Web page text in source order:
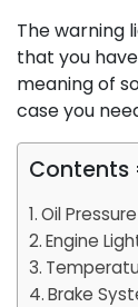
The warning
that you
meaning of
case you
Contents
Oil
Engine
Brake